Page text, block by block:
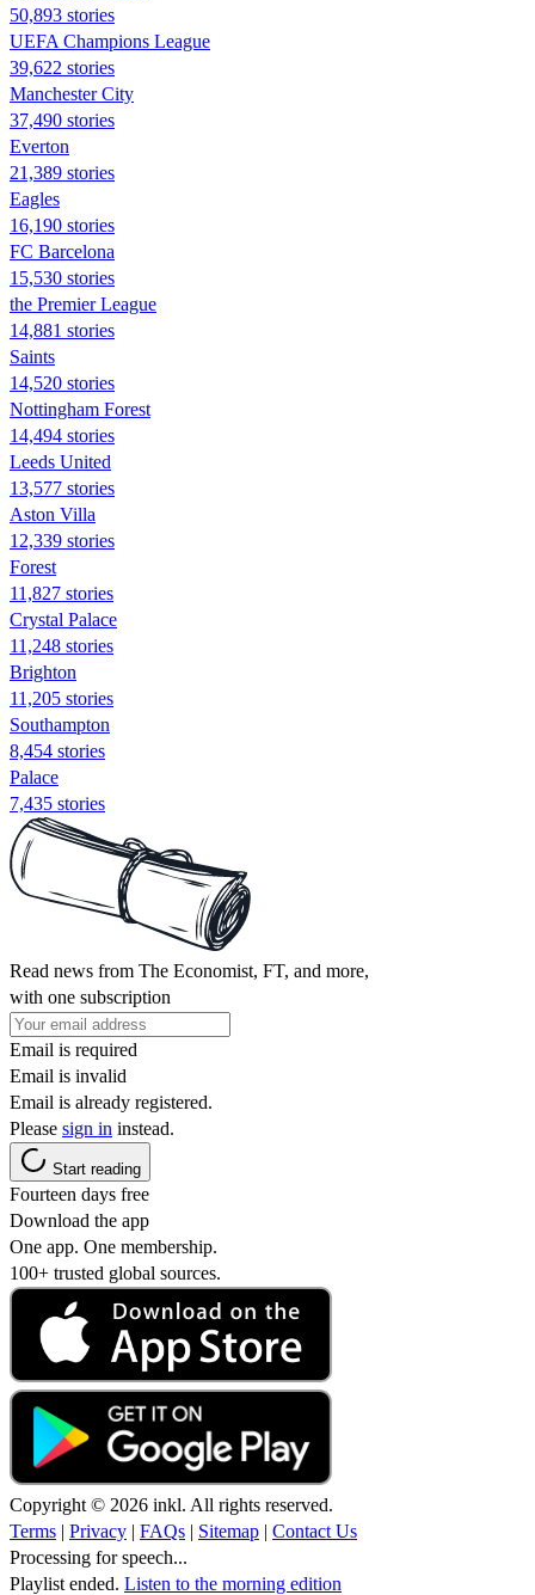
50,893 stories
UEFA Champions League
39,622 stories
Manchester City
37,490 stories
Everton
21,389 stories
Eagles
16,190 stories
FC Barcelona
15,530 stories
the Premier League
14,881 stories
Saints
14,520 stories
Nottingham Forest
14,494 stories
Leeds United
13,577 stories
Aston Villa
12,339 stories
Forest
11,827 stories
Crystal Palace
11,248 stories
Brighton
11,205 stories
Southampton
8,454 stories
Palace
7,435 stories
Read news from The Economist, FT, and more,
with one subscription
Email is required
Email is invalid
Email is already registered.
Please sign in instead.
Start reading
Fourteen days free
Download the app
One app. One membership.
100+ trusted global sources.
Copyright © 2026 inkl. All rights reserved.
Terms | Privacy | FAQs | Sitemap | Contact Us
Processing for speech...
Playlist ended. Listen to the morning edition